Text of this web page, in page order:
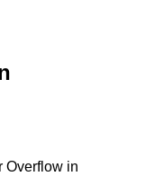
Overflow in